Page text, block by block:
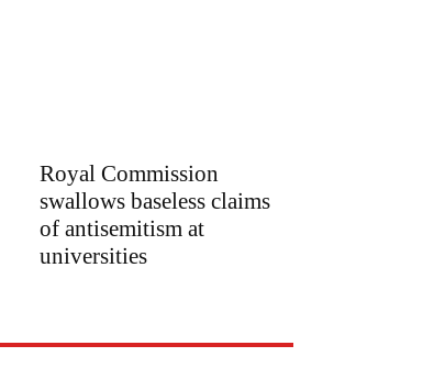
Royal Commission
swallows baseless claims
of antisemitism at
universities